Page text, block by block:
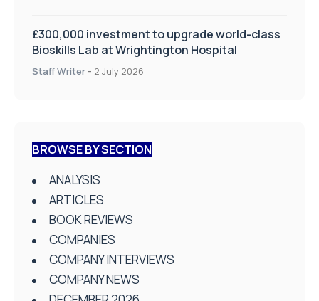
£300,000 investment to upgrade world-class
Bioskills Lab at Wrightington Hospital
Staff Writer - 2 July 2026
BROWSE BY SECTION
ANALYSIS
ARTICLES
BOOK REVIEWS
COMPANIES
COMPANY INTERVIEWS
COMPANY NEWS